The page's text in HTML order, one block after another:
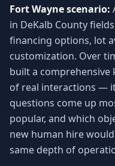
Fort Wayne scenario:
in DeKalb County
financing options, lot
customization. Over
built a
of real interactions —
questions come up
popular, and which
new human hire
same depth of